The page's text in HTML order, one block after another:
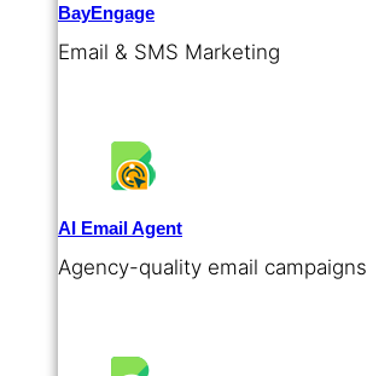
BayEngage
Email & SMS Marketing
AI Email Agent
Agency-quality email campaigns